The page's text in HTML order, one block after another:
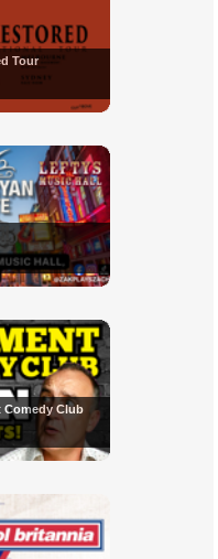
Tour
Comedy Club